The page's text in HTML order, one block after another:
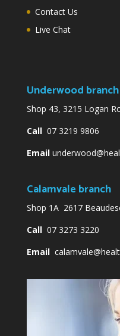
Contact Us
Live Chat
Underwood branch
Shop 43, 3215 Logan
Call07 3219 9806
Email
Calamvale branch
Shop 1A 2617
Call07 3273 3220
Email